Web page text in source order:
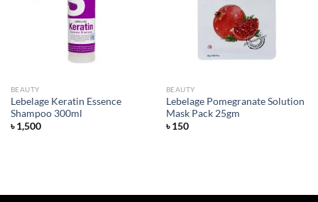
BEAUTY
Lebelage Keratin Essence
Shampoo 300ml
৳1,500
BEAUTY
Lebelage Pomegranate Solution
Mask Pack 25gm
৳150